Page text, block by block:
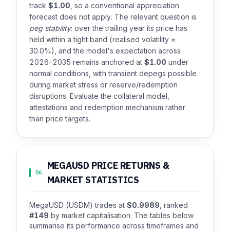
track $1.00 , so a conventional appreciation
forecast does not apply. The relevant question is
peg stability: over the trailing year its price has
held within a tight band (realised volatility ≈
30.0%), and the model's expectation across
2026–2035 remains anchored at $1.00 under
normal conditions, with transient depegs possible
during market stress or reserve/redemption
disruptions. Evaluate the collateral model,
attestations and redemption mechanism rather
than price targets.
06
MEGAUSD PRICE RETURNS &
MARKET STATISTICS
MegaUSD (USDM) trades at $0.9989 , ranked
#149 by market capitalisation. The tables below
summarise its performance across timeframes and